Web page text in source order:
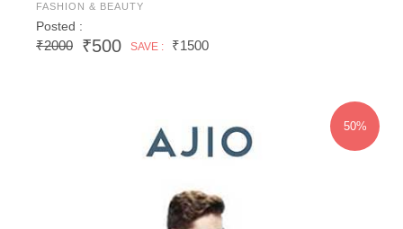
FASHION & BEAUTY
Posted :
₹2000 ₹500 SAVE : ₹1500
50%